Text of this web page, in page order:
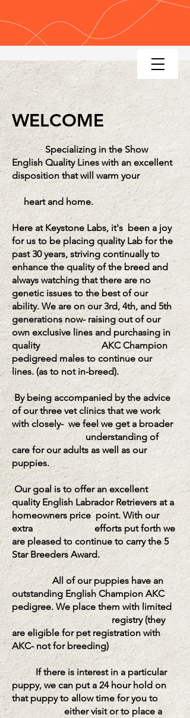
KEYSTONE LABRADOR RETRIEV
WELCOME
Specializing in the Show
English Quality Lines with an excellent
disposition that will warm your
heart and home.
Here at Keystone Labs, it's been a joy
for us to be placing quality Labfor the
past 30 years, striving continually to
enhance the quality of the breed and
always watching that there are no
genetic issues to the best of our
ability. Weare on our 3rd, 4th, and 5th
generations now- raising out of our
own exclusive lines and purchasing in
quality AKC Champion
pedigreed males to continue our
lines. (as to not in-breed).
Bybeing accompanied by the advice
of our three vet clinics that we work
with closely- we feel we get a broader
understanding of
care for our adults as well as our
puppies.
Our goal is to offer an excellent
quality English Labrador Retrievers at a
homeowners price point.With our
extra efforts put forth we
are pleased to continue to carry the 5
Star Breeders Award.
All of our puppies have an
outstanding English Champion AKC
pedigree. We place them with limited
registry (they
are eligible for pet registration with
AKC- not for breeding)
If there is interest in a particular
puppy, we can put a 24 hour hold on
that puppy to allow time for you to
either visit or to place a